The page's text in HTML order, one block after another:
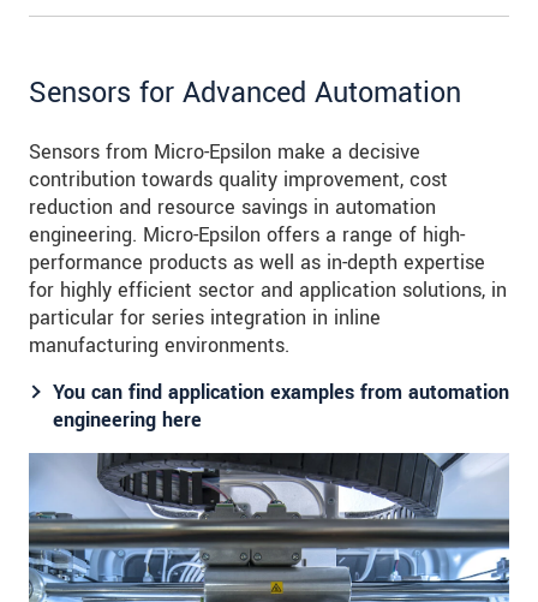
for high-resolution measurements
Sensors for Advanced Automation
Sensors from Micro-Epsilon make a decisive
contribution towards quality improvement, cost
reduction and resource savings in automation
engineering. Micro-Epsilon offers a range of high-
performance products as well as in-depth expertise
for highly efficient sector and application solutions, in
particular for series integration in inline
manufacturing environments.
You can find application examples from automation
engineering here